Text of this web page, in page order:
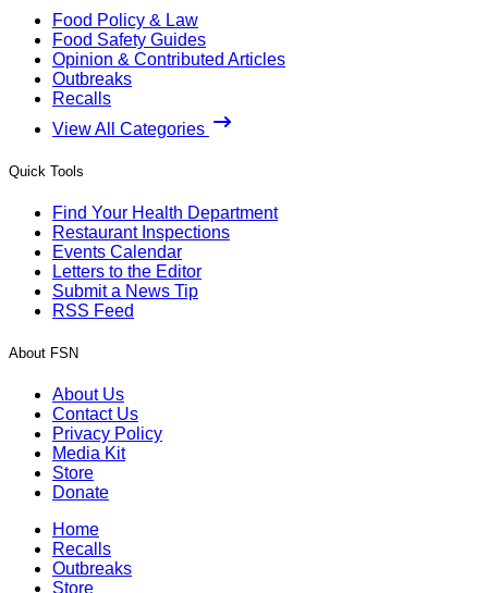
Food Policy & Law
Food Safety Guides
Opinion & Contributed Articles
Outbreaks
Recalls
View All Categories
Quick Tools
Find Your Health Department
Restaurant Inspections
Events Calendar
Letters to the Editor
Submit a News Tip
RSS Feed
About FSN
About Us
Contact Us
Privacy Policy
Media Kit
Store
Donate
Home
Recalls
Outbreaks
Store